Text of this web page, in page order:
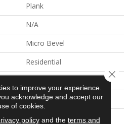
Plank
N/A
Micro Bevel
Residential
7.5"
52"
to improve your experience.
acknowledge and accept our
of cookies.
policyand the terms and
Close